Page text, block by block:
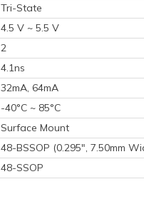
Tri-State
4.5 V ~ 5.5 V
2
4.1ns
32mA, 64mA
-40°C ~ 85°C
Surface Mount
48-BSSOP (0.295", 7.50mm
48-SSOP